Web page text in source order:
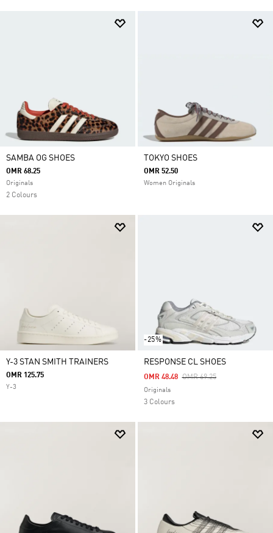
SAMBA OG SHOES
OMR 68.25
Originals
2 Colours
TOKYO SHOES
OMR 52.50
Women Originals
Y-3 STAN SMITH TRAINERS
OMR 125.75
Y-3
-25%
RESPONSE CL SHOES
Price Reduced From
OMR 69.25To
OMR 48.48
Originals
3 Colours